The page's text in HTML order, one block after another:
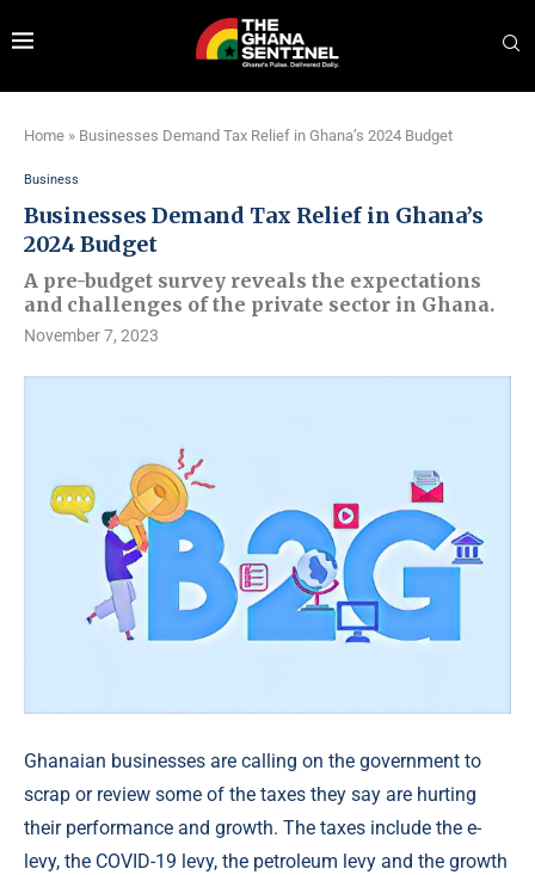
Home » Businesses Demand Tax Relief in Ghana’s 2024 Budget
Business
Businesses Demand Tax Relief in Ghana’s
2024 Budget
A pre-budget survey reveals the expectations
and challenges of the private sector in Ghana.
November 7, 2023
Ghanaian businesses are calling on the government to
scrap or review some of the taxes they say are hurting
their performance and growth. The taxes include the e-
levy, the COVID-19 levy, the petroleum levy and the growth